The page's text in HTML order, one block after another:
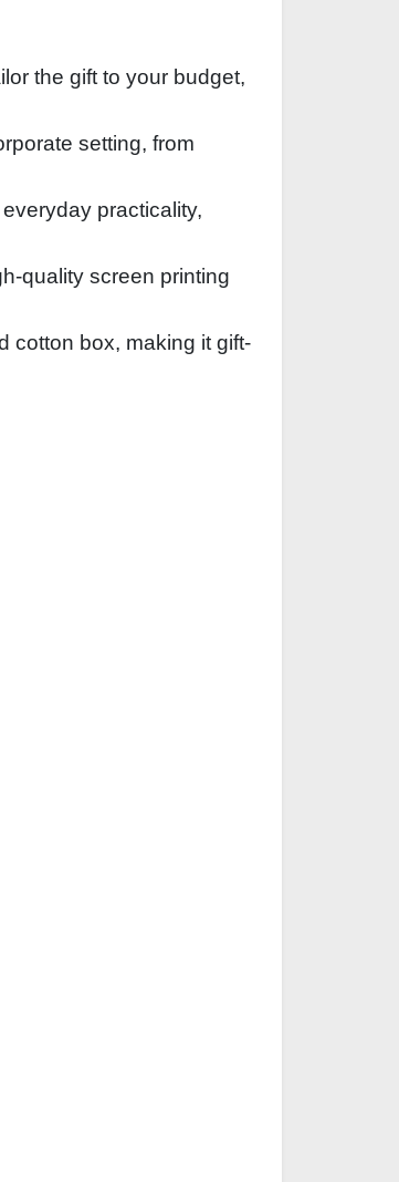
the gift to your budget,
setting, from
practicality,
quality screen printing
cotton box, making it gift-